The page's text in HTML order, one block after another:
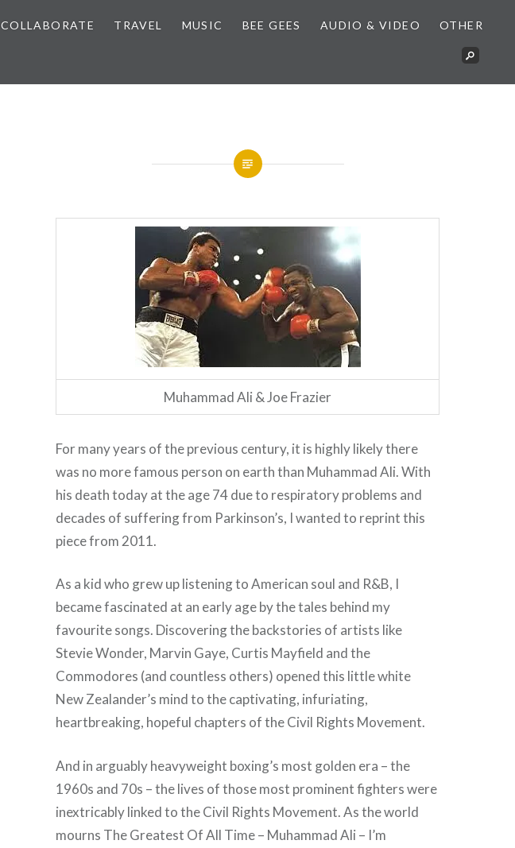
COLLABORATE TRAVEL MUSIC BEE GEES AUDIO & VIDEO OTHER
Muhammad Ali & Joe Frazier
For many years of the previous century, it is highly likely there
was no more famous person on earth than Muhammad Ali. With
his death today at the age 74 due to respiratory problems and
decades of suffering from Parkinson’s, I wanted to reprint this
piece from 2011.
As a kid who grew up listening to American soul and R&B, I
became fascinated at an early age by the tales behind my
favourite songs. Discovering the backstories of artists like
Stevie Wonder, Marvin Gaye, Curtis Mayfield and the
Commodores (and countless others) opened this little white
New Zealander’s mind to the captivating, infuriating,
heartbreaking, hopeful chapters of the Civil Rights Movement.
And in arguably heavyweight boxing’s most golden era – the
1960s and 70s – the lives of those most prominent fighters were
inextricably linked to the Civil Rights Movement. As the world
mourns The Greatest Of All Time – Muhammad Ali – I’m